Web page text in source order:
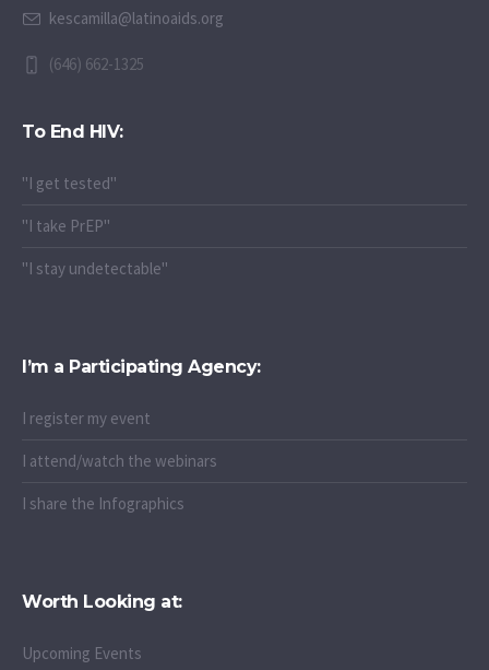
kescamilla@latinoaids.org
(646) 662-1325
To End HIV:
"I get tested"
"I take PrEP"
"I stay undetectable"
I’m a Participating Agency:
I register my event
I attend/watch the webinars
I share the Infographics
Worth Looking at:
Upcoming Events